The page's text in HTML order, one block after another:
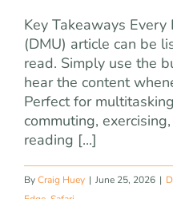
Key Takeaways
(DMU) article can be
read. Simply use the
hear the content
Perfect for
commuting,
reading [...]
ByCraig Huey | June 25, 2026 |